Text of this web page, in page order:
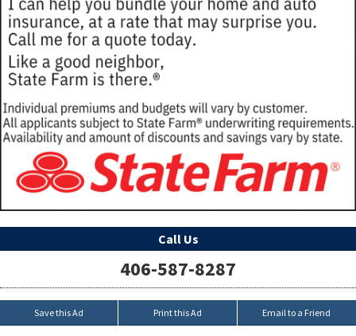
Call Us
406-587-8287
Save this Ad Print this Ad Email to a Friend